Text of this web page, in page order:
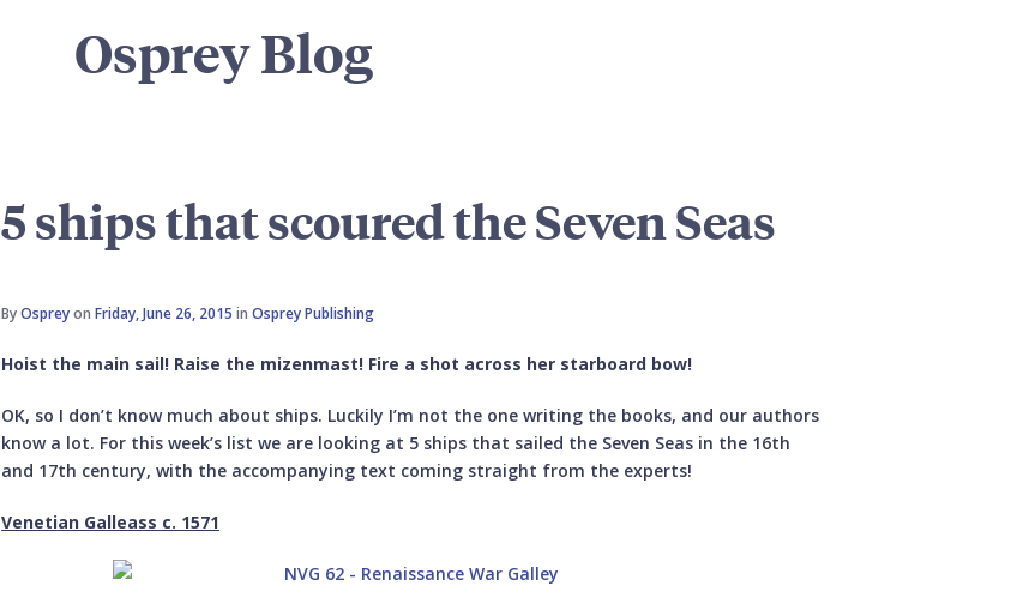
Osprey Blog
5 ships that scoured the Seven Seas
ByOspreyonFriday, June 26, 2015 inOsprey Publishing
Hoist the main sail! Raise the mizenmast! Fire a shot across her starboard bow!
OK, so I don’t know much about ships. Luckily I’m not the one writing the books, and our authors
know a lot. For this week’s list we are looking at 5 ships that sailed the Seven Seas in the 16th
and 17th century, with the accompanying text coming straight from the experts!
Venetian Galleass c. 1571